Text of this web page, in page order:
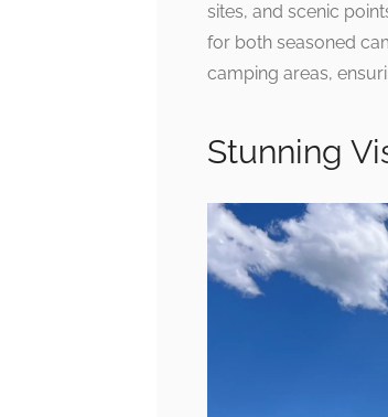
sites, and scenic
for both seasoned
camping areas,
Stunning